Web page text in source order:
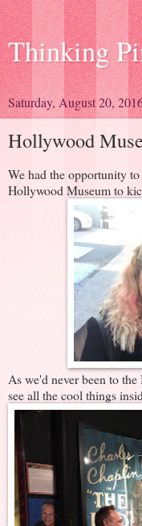
Thinking
Saturday, August 20,
Hollywood
We had the opportunity
Hollywood Museum to
As we'd never been to
see all the cool things